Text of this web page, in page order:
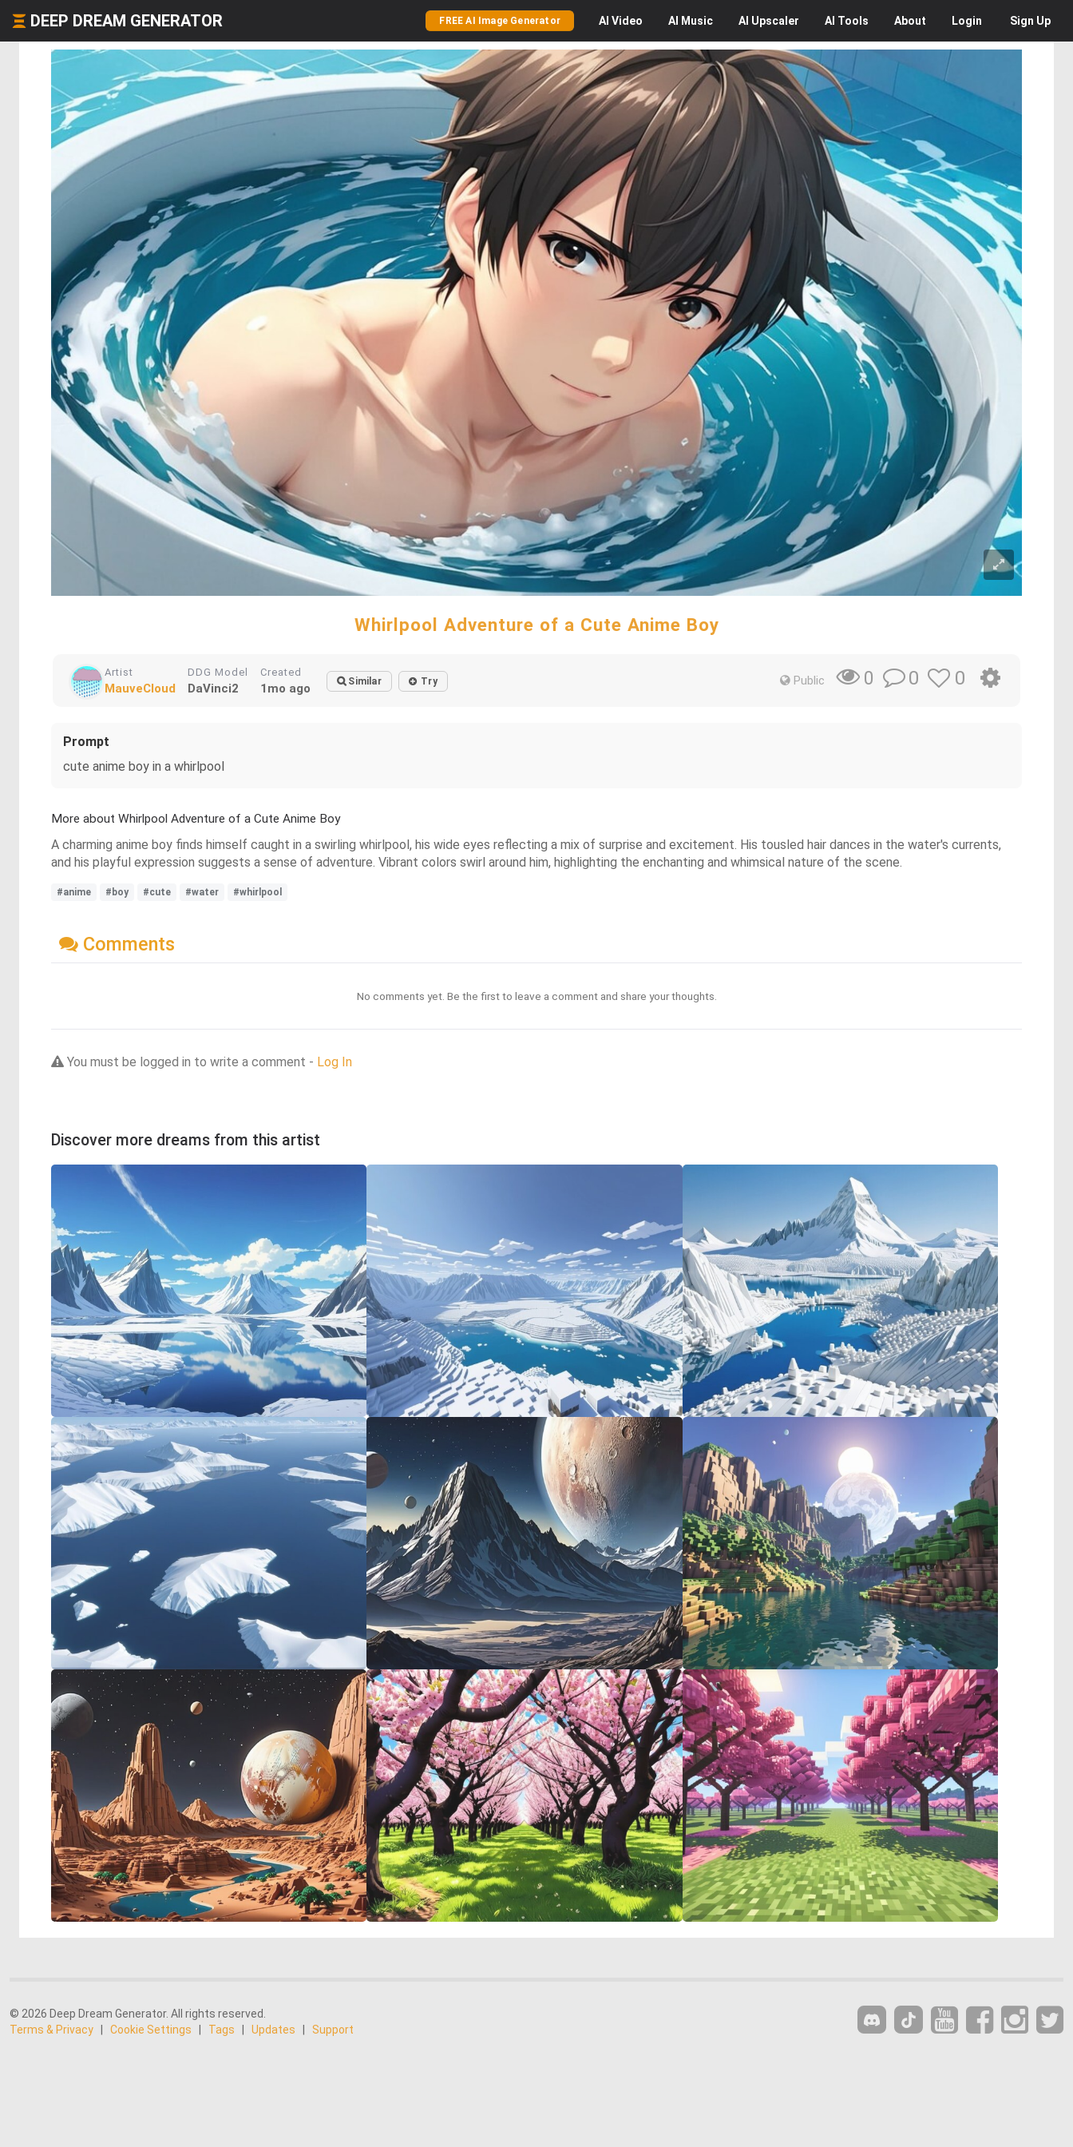
DEEP DREAM GENERATOR FREE AI Image Generator AI Video AI Music AI Upscaler AI Tools About Login Sign Up
Whirlpool Adventure of a Cute Anime Boy
Artist
MauveCloud
DDG Model
DaVinci2
Created
1mo ago Similar Try Public 0 0 0
Prompt
cute anime boy in a whirlpool
More about Whirlpool Adventure of a Cute Anime Boy
A charming anime boy finds himself caught in a swirling whirlpool, his wide eyes reflecting a mix of surprise and excitement. His tousled hair dances in the water's currents,
and his playful expression suggests a sense of adventure. Vibrant colors swirl around him, highlighting the enchanting and whimsical nature of the scene.
#anime #boy #cute #water #whirlpool
Comments
No comments yet. Be the first to leave a comment and share your thoughts.
You must be logged in to write a comment - Log In
Discover more dreams from this artist
© 2026 Deep Dream Generator. All rights reserved.
Terms & Privacy
Cookie Settings Tags Updates Support